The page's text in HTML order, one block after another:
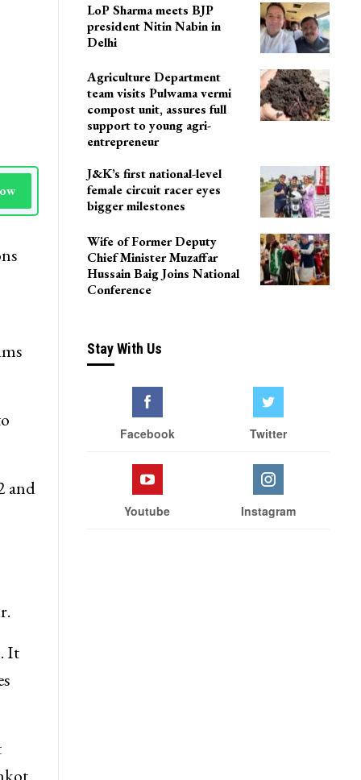
and
It
LoP Sharma meets BJP
president Nitin Nabin in
Delhi
Agriculture Department
team visits Pulwama vermi
compost unit, assures full
support to young agri-
entrepreneur
J&K’s first national-level
female circuit racer eyes
bigger milestones
Wife of Former Deputy
Chief Minister Muzaffar
Hussain Baig Joins National
Conference
Stay With Us
Facebook Twitter
Youtube Instagram